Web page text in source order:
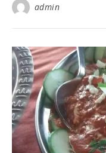
admin